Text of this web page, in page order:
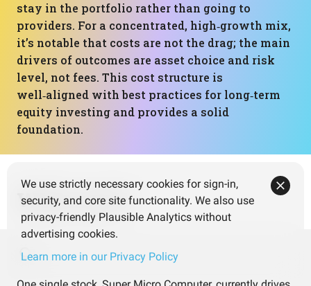
stay in the portfolio rather than going to
providers. For a concentrated, high‑growth mix,
it’s notable that costs are not the drag; the main
drivers of outcomes are asset choice and risk
level, not fees. This cost structure is
well‑aligned with best practices for long‑term
equity investing and provides a solid
foundation.
What next?
We use strictly necessary cookies for sign-in,
security, and core site functionality. We also use
privacy-friendly Plausible Analytics without
advertising cookies.
Learn more in our Privacy Policy